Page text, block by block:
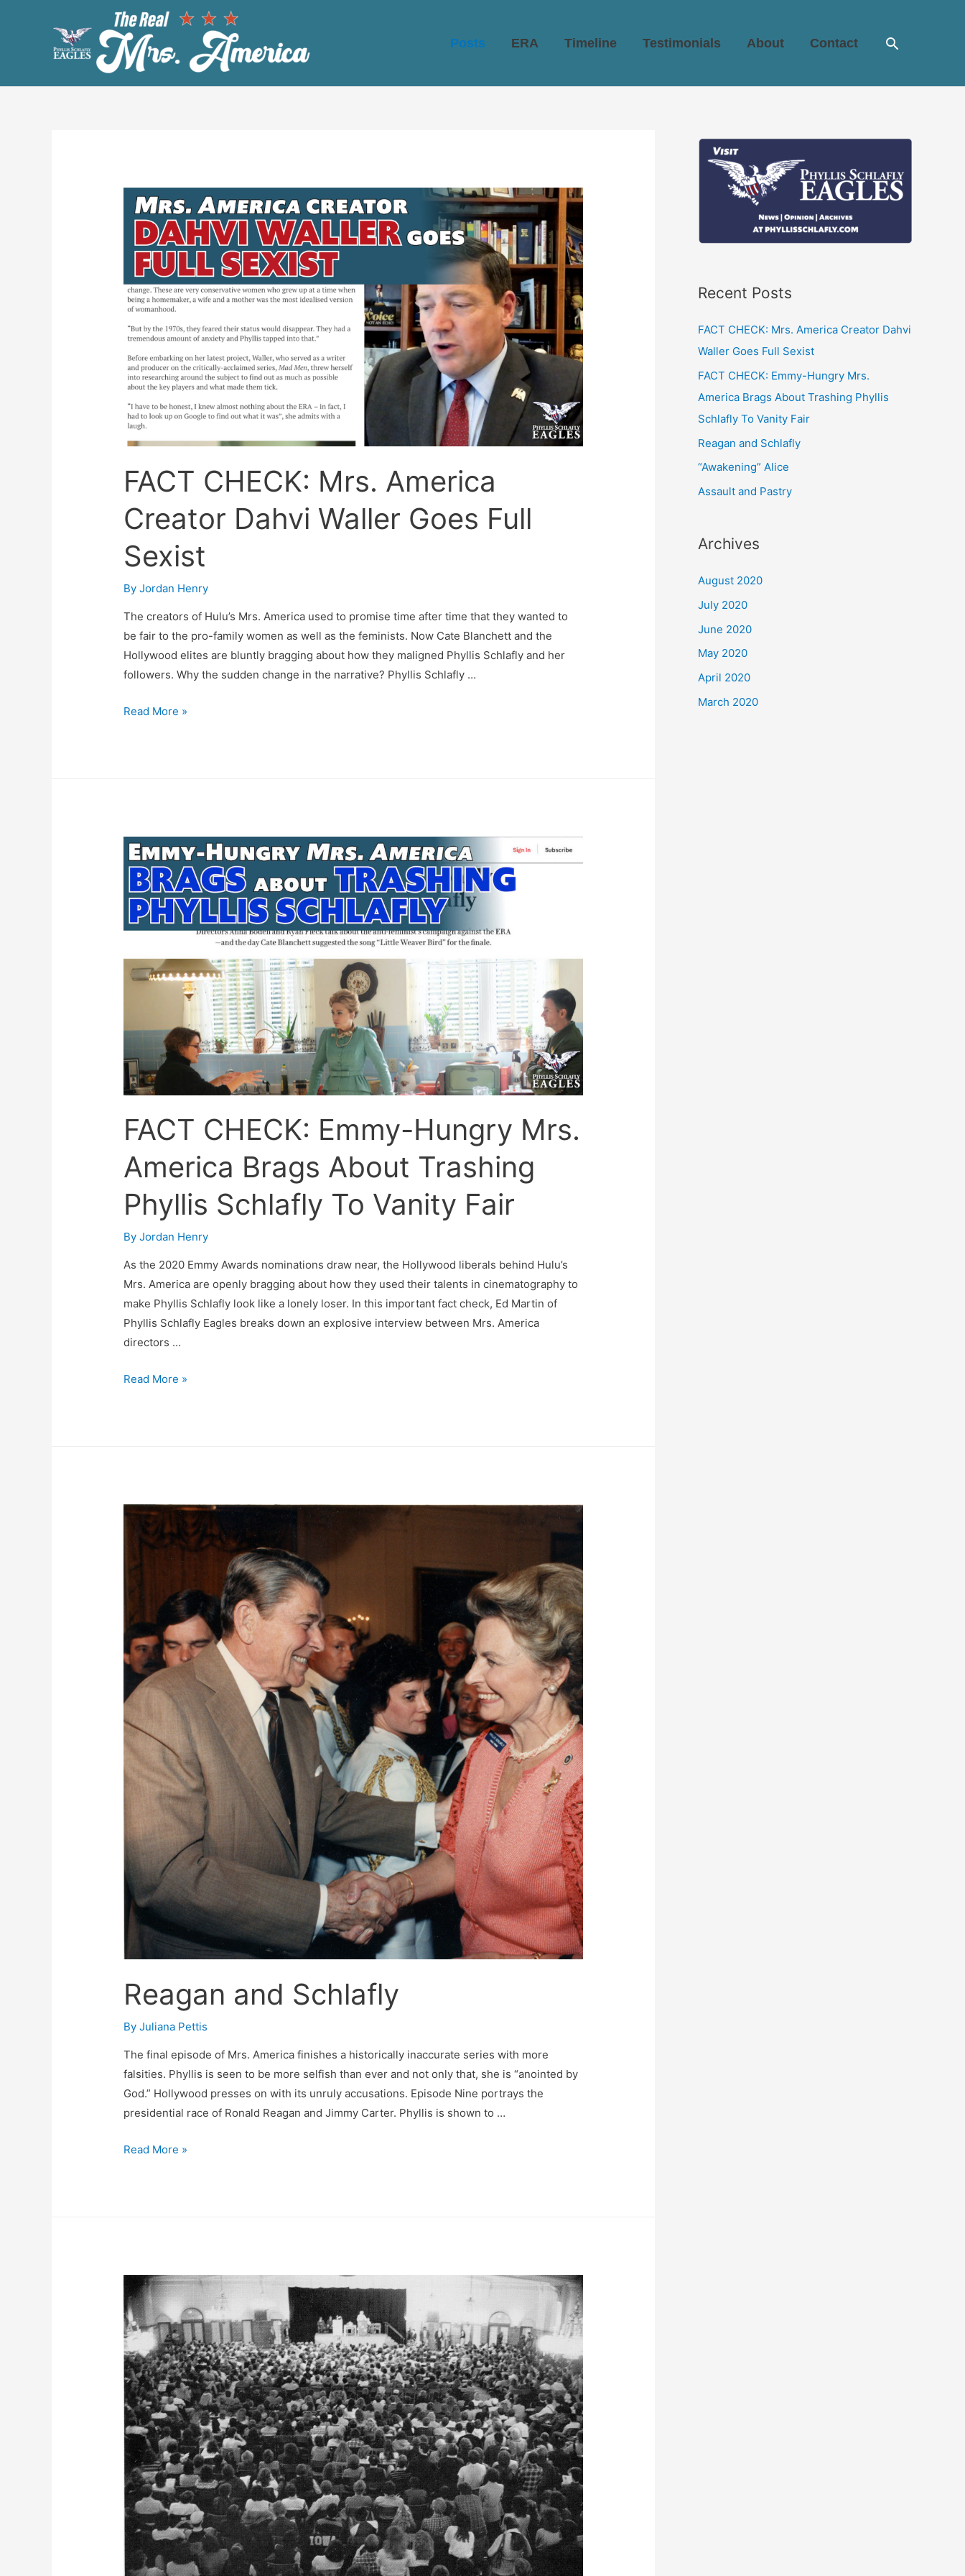
Posts ERA Timeline Testimonials About Contact Search
FACT CHECK: Mrs. America
Creator Dahvi Waller Goes Full
Sexist
ByJordan Henry
The creators of Hulu’s Mrs. America used to promise time after time that they wanted to
be fair to the pro-family women as well as the feminists. Now Cate Blanchett and the
Hollywood elites are bluntly bragging about how they maligned Phyllis Schlafly and her
followers. Why the sudden change in the narrative? Phyllis Schlafly …
FACT
Goes
Full
Sexist
Read More »
FACT CHECK: Emmy-Hungry Mrs.
America Brags About Trashing
Phyllis Schlafly To Vanity Fair
ByJordan Henry
As the 2020 Emmy Awards nominations draw near, the Hollywood liberals behind Hulu’s
Mrs. America are openly bragging about how they used their talents in cinematography to
make Phyllis Schlafly look like a lonely loser. In this important fact check, Ed Martin of
Phyllis Schlafly Eagles breaks down an explosive interview between Mrs. America
directors …
FACT
About
Trashing
Phyllis
Schlafly
To
Vanity
Fair
Read More »
Reagan and Schlafly
ByJuliana Pettis
The final episode of Mrs. America finishes a historically inaccurate series with more
falsities. Phyllis is seen to be more selfish than ever and not only that, she is “anointed by
God.” Hollywood presses on with its unruly accusations. Episode Nine portrays the
presidential race of Ronald Reagan and Jimmy Carter. Phyllis is shown to …
Reagan
Read More »
Recent Posts
FACT CHECK: Mrs. America Creator Dahvi
Waller Goes Full Sexist
FACT CHECK: Emmy-Hungry Mrs.
America Brags About Trashing Phyllis
Schlafly To Vanity Fair
Reagan and Schlafly
“Awakening” Alice
Assault and Pastry
Archives
August 2020
July 2020
June 2020
May 2020
April 2020
March 2020